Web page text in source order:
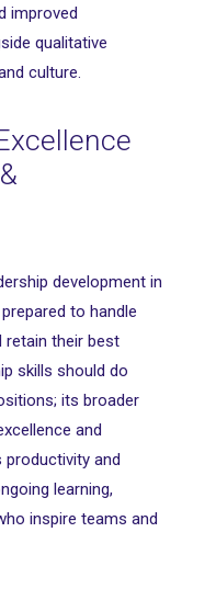
improved
qualitative
culture.
development in
to handle
retain their best
skills should do
its broader
and
productivity and
learning,
inspire teams and